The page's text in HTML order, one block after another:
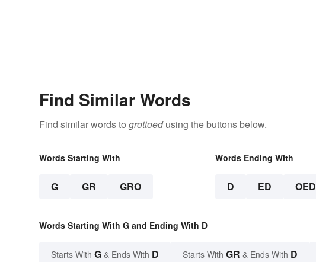
Find Similar Words
Find similar words to grottoedusing the buttons below.
Words Starting With
G GR GRO
Words Ending With
D ED OED
Words Starting With G and Ending With D
Starts With G & Ends With D Starts With GR & Ends With D